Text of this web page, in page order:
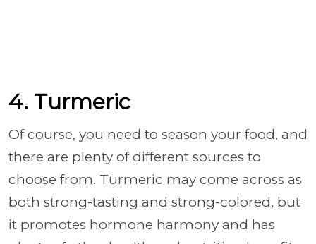
4. Turmeric
Of course, you need to season your food, and
there are plenty of different sources to
choose from. Turmeric may come across as
both strong-tasting and strong-colored, but
it promotes hormone harmony and has